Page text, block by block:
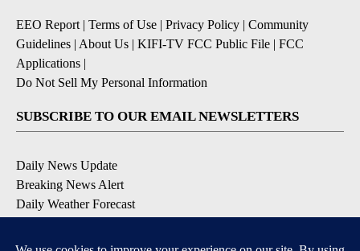
EEO Report| Terms of Use | Privacy Policy | Community
Guidelines | About Us | KIFI-TV FCC Public File | FCC
Applications |
Do Not Sell My Personal Information
SUBSCRIBE TO OUR EMAIL NEWSLETTERS
Daily News Update
Breaking News Alert
Daily Weather Forecast
Contests and Promotions